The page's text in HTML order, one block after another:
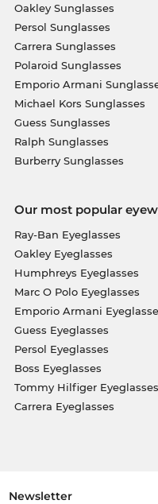
Oakley Sunglasses
Persol Sunglasses
Carrera Sunglasses
Polaroid Sunglasses
Emporio Armani
Michael Kors Sunglasses
Guess Sunglasses
Ralph Sunglasses
Burberry Sunglasses
Our most popular
Ray-Ban Eyeglasses
Oakley Eyeglasses
Humphreys Eyeglasses
Marc O Polo Eyeglasses
Emporio Armani
Guess Eyeglasses
Persol Eyeglasses
Boss Eyeglasses
Tommy Hilfiger Eyeglasses
Carrera Eyeglasses
Newsletter